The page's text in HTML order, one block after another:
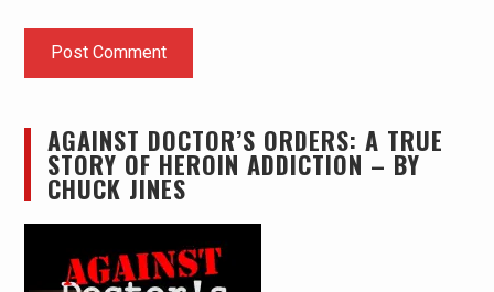
AGAINST DOCTOR’S ORDERS: A TRUE
STORY OF HEROIN ADDICTION – BY
CHUCK JINES